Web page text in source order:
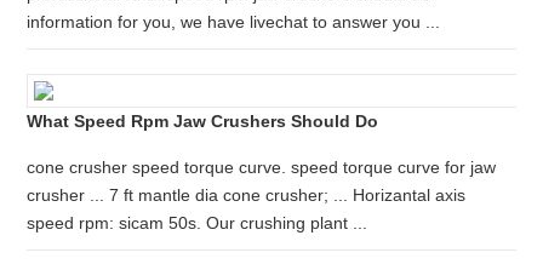
information for you, we have livechat to answer you ...
What Speed Rpm Jaw Crushers Should Do
cone crusher speed torque curve. speed torque curve for jaw
crusher ... 7 ft mantle dia cone crusher; ... Horizantal axis
speed rpm: sicam 50s. Our crushing plant ...